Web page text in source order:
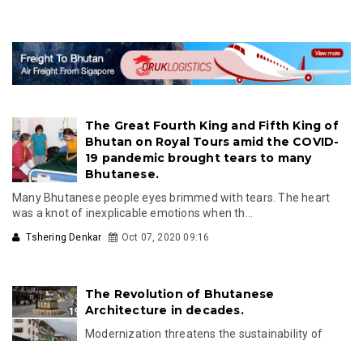
The Great Fourth King and Fifth King of
Bhutan on Royal Tours amid the COVID-
19 pandemic brought tears to many
Bhutanese.
Many Bhutanese people eyes brimmed with tears. The heart
was a knot of inexplicable emotions when th...
Tshering Denkar Oct 07, 2020 09:16
The Revolution of Bhutanese
Architecture in decades.
Modernization threatens the sustainability of